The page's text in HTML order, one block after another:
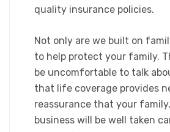
quality insurance policies.
Not only are we built on
to help protect your family.
be uncomfortable to talk
that life coverage provides
reassurance that your
business will be well taken